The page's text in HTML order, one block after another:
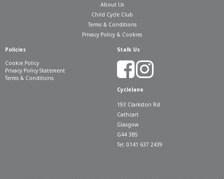
About Us
Child Cycle Club
Terms & Conditions
Privacy Policy & Cookies
Policies
Cookie Policy
Privacy Policy Statement
Terms & Conditions
Stalk Us
Cyclelane
193 Clarkston Rd
Cathcart
Glasgow
G44 3BS
Tel: 0141 637 2439